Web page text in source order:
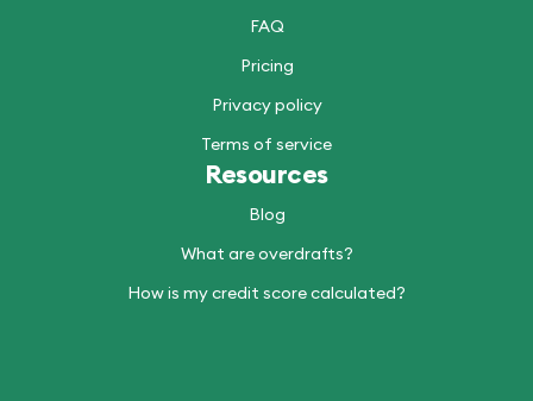
FAQ
Pricing
Privacy policy
Terms of service
Resources
Blog
What are overdrafts?
How is my credit score calculated?